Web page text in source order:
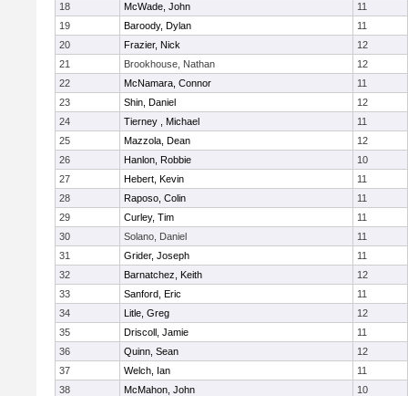
18
McWade, John
11
19
Baroody, Dylan
11
20
Frazier, Nick
12
21
Brookhouse, Nathan
12
22
McNamara, Connor
11
23
Shin, Daniel
12
24
Tierney , Michael
11
25
Mazzola, Dean
12
26
Hanlon, Robbie
10
27
Hebert, Kevin
11
28
Raposo, Colin
11
29
Curley, Tim
11
30
Solano, Daniel
11
31
Grider, Joseph
11
32
Barnatchez, Keith
12
33
Sanford, Eric
11
34
Litle, Greg
12
35
Driscoll, Jamie
11
36
Quinn, Sean
12
37
Welch, Ian
11
38
McMahon, John
10